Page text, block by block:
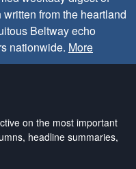
from the heartland
Beltway echo
nationwide. More
on the most important
headline summaries,